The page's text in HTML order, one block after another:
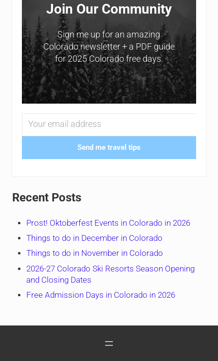
Join Our Community
Sign me up for an amazing
Colorado newsletter + a PDF guide
for 2025 Colorado free days.
Send me travel tips
Recent Posts
Prost! Oktoberfest Events in Colorado in 2026
Things to do in December in Colorado
Things to do in November in Colorado
2026-27 Colorado Ski Resorts Season Opening
and Closing Dates
Free Admission Days in Colorado in 2026